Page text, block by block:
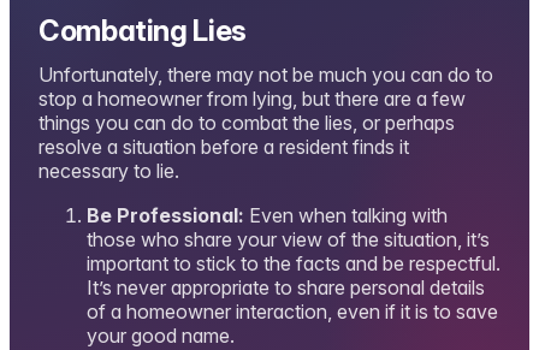
Combating Lies
Unfortunately, there may not be much you can do to
stop a homeowner from lying, but there are a few
things you can do to combat the lies, or perhaps
resolve a situation before a resident finds it
necessary to lie.
Be Professional: Even when talking with
those who share your view of the situation, it’s
important to stick to the facts and be respectful.
It’s never appropriate to share personal details
of a homeowner interaction, even if it is to save
your good name.